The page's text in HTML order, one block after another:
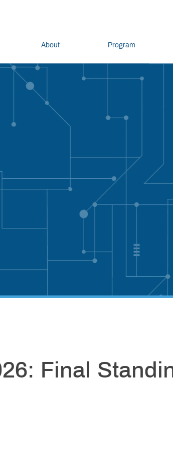
About Program
Final